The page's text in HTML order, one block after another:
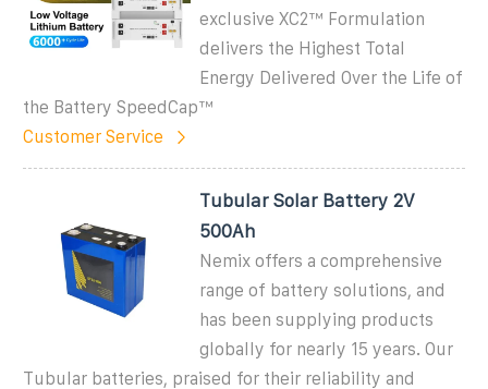
exclusive XC2™ Formulation
delivers the Highest Total
Energy Delivered Over the Life of
the Battery SpeedCap™
Customer Service
Tubular Solar Battery 2V
500Ah
Nemix offers a comprehensive
range of battery solutions, and
has been supplying products
globally for nearly 15 years. Our
Tubular batteries, praised for their reliability and